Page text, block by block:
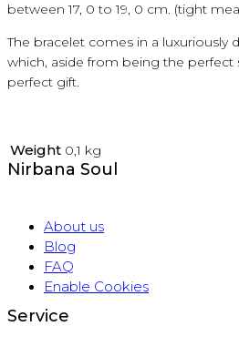
between 17, 0 to 19, 0 cm. (tight
The bracelet comes in a luxuriously
which, aside from being the perfect
perfect gift.
Weight 0,1 kg
Nirbana Soul
About us
Blog
FAQ
Enable Cookies
Service